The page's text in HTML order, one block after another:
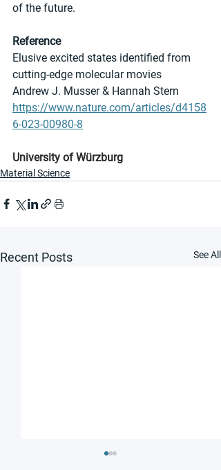
of the future.
Reference
Elusive excited states identified from
cutting-edge molecular movies
Andrew J. Musser & Hannah Stern
https://www.nature.com/articles/d4158
6-023-00980-8
University of Würzburg
Material Science
Recent Posts See All